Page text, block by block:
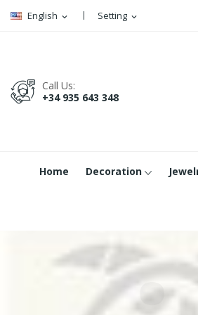
English expand_more Setting expand_more
Call Us:
+34 935 643 348
Home Decoration